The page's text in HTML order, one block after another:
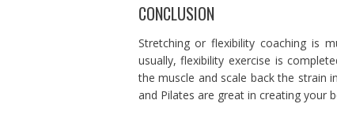
CONCLUSION
Stretching or flexibility coaching is
usually, flexibility exercise is
the muscle and scale back the strain
and Pilates are great in creating your